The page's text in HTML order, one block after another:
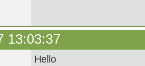
13:03:37
Hello